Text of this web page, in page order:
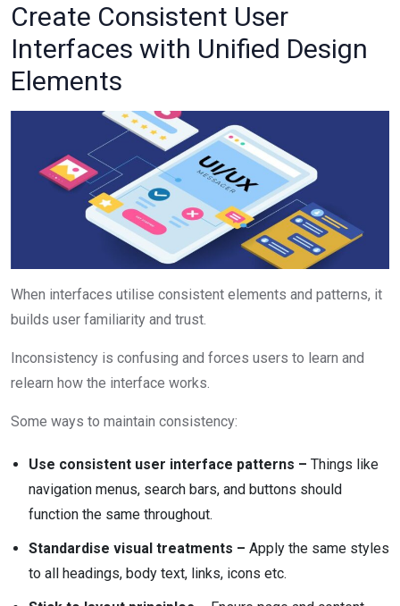
Create Consistent User
Interfaces with Unified Design
Elements
When interfaces utilise consistent elements and patterns, it
builds user familiarity and trust.
Inconsistency is confusing and forces users to learn and
relearn how the interface works.
Some ways to maintain consistency:
Use consistent user interface patterns – Things like
navigation menus, search bars, and buttons should
function the same throughout.
Standardise visual treatments – Apply the same styles
to all headings, body text, links, icons etc.